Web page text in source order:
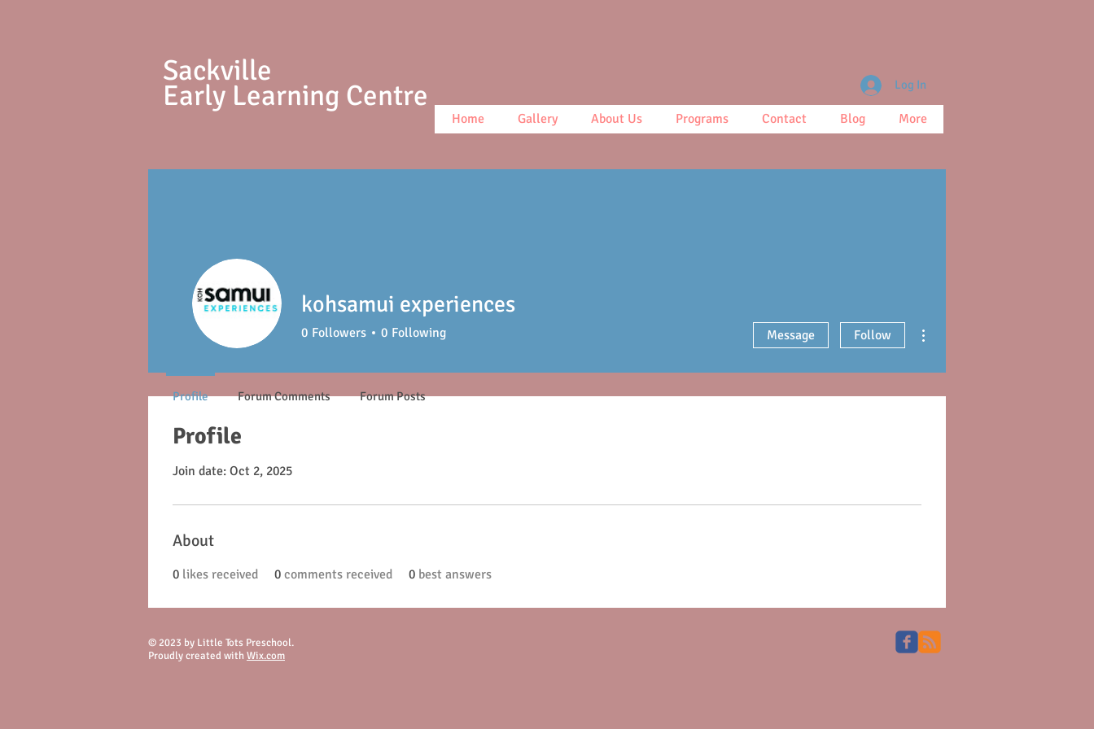
Sackville
Early Learning Centre
Home Gallery About Us Programs Contact Blog More
Log In
Profile
Join date: Oct 2, 2025
About
0 likes received 0 comments received 0 best answers
kohsamui experiences
0 Followers 0 Following Message Follow
Profile Forum Comments Forum Posts
© 2023 by Little Tots Preschool.
Proudly created with Wix.com